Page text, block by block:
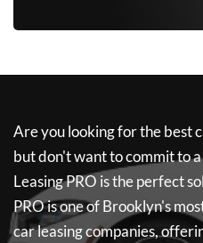
Are you looking for the best
but don't want to commit to
Leasing PRO is the perfect
PROis one of Brooklyn's
car leasing companies,